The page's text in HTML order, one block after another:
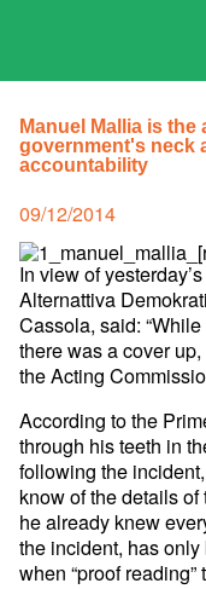
Join
Media
for:
Manuel Mallia is
government's neck
accountability
Posted
on
09/12/2014
In view of
Alternattiva
Cassola, said:
there was a cover
the Acting
According to the
through his teeth in
following the
know of the details
he already knew
the incident, has
when “proof